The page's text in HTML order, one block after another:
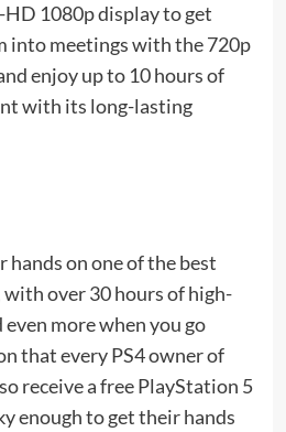
1080p display to get
into meetings with the 720p
enjoy up to 10 hours of
with its long-lasting
hands on one of the best
over 30 hours of high-
more when you go
that every PS4 owner of
receive a free PlayStation 5
enough to get their hands